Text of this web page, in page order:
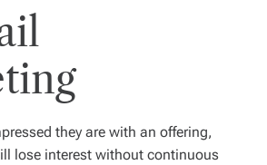
they are with an offering,
lose interest without continuous